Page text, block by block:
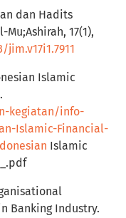
dan Hadits
17(1),
Islamic
kegiatan/info-
Islamic-Financial-
Islamic
Banking Industry.